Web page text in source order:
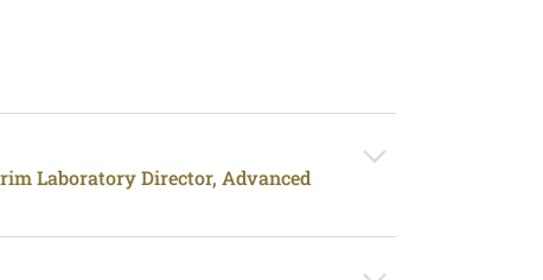
Laboratory Director, Advanced